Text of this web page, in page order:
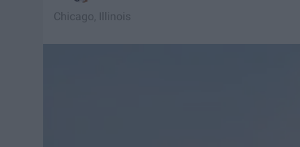
Chicago, Illinois